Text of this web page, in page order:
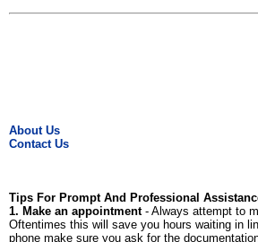
About Us
Contact Us
Tips For Prompt And Professional
1. Make an appointment- Always attempt to
Oftentimes this will save you hours waiting in
phone make sure you ask for the